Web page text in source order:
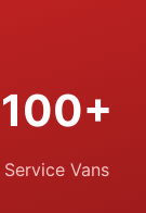
100+
Service Vans